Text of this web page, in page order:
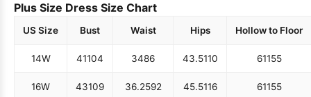
Plus Size Dress Size Chart
US Size Bust Waist Hips Hollow to Floor
14W 41104 3486 43.5110 61155
16W 43109 36.2592 45.5116 61155